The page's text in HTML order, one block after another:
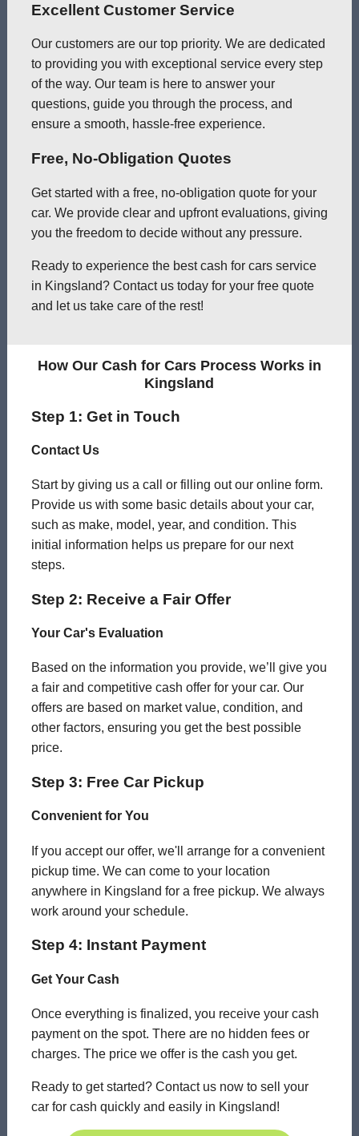
Excellent Customer Service
Our customers are our top priority. We are dedicated
to providing you with exceptional service every step
of the way. Our team is here to answer your
questions, guide you through the process, and
ensure a smooth, hassle-free experience.
Free, No-Obligation Quotes
Get started with a free, no-obligation quote for your
car. We provide clear and upfront evaluations, giving
you the freedom to decide without any pressure.
Ready to experience the best cash for cars service
in Kingsland? Contact us today for your free quote
and let us take care of the rest!
How Our Cash for Cars Process Works in
Kingsland
Step 1: Get in Touch
Contact Us
Start by giving us a call or filling out our online form.
Provide us with some basic details about your car,
such as make, model, year, and condition. This
initial information helps us prepare for our next
steps.
Step 2: Receive a Fair Offer
Your Car's Evaluation
Based on the information you provide, we’ll give you
a fair and competitive cash offer for your car. Our
offers are based on market value, condition, and
other factors, ensuring you get the best possible
price.
Step 3: Free Car Pickup
Convenient for You
If you accept our offer, we'll arrange for a convenient
pickup time. We can come to your location
anywhere in Kingsland for a free pickup. We always
work around your schedule.
Step 4: Instant Payment
Get Your Cash
Once everything is finalized, you receive your cash
payment on the spot. There are no hidden fees or
charges. The price we offer is the cash you get.
Ready to get started? Contact us now to sell your
car for cash quickly and easily in Kingsland!